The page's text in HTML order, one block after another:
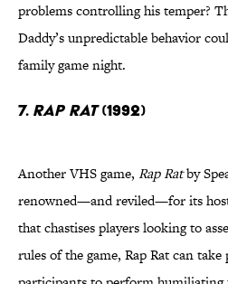
problems controlling his temper?
Daddy’s unpredictable behavior
family game night.
7. Rap Rat(1992)
Another VHS game, Rap Ratby
renowned—and reviled—for its
that chastises players looking to
rules of the game, Rap Rat can take